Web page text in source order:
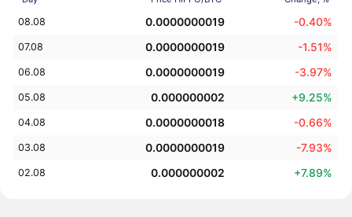
08.08 0.0000000019 -0.40%
07.08 0.0000000019 -1.51%
06.08 0.0000000019 -3.97%
05.08 0.000000002 +9.25%
04.08 0.0000000018 -0.66%
03.08 0.0000000019 -7.93%
02.08 0.000000002 +7.89%